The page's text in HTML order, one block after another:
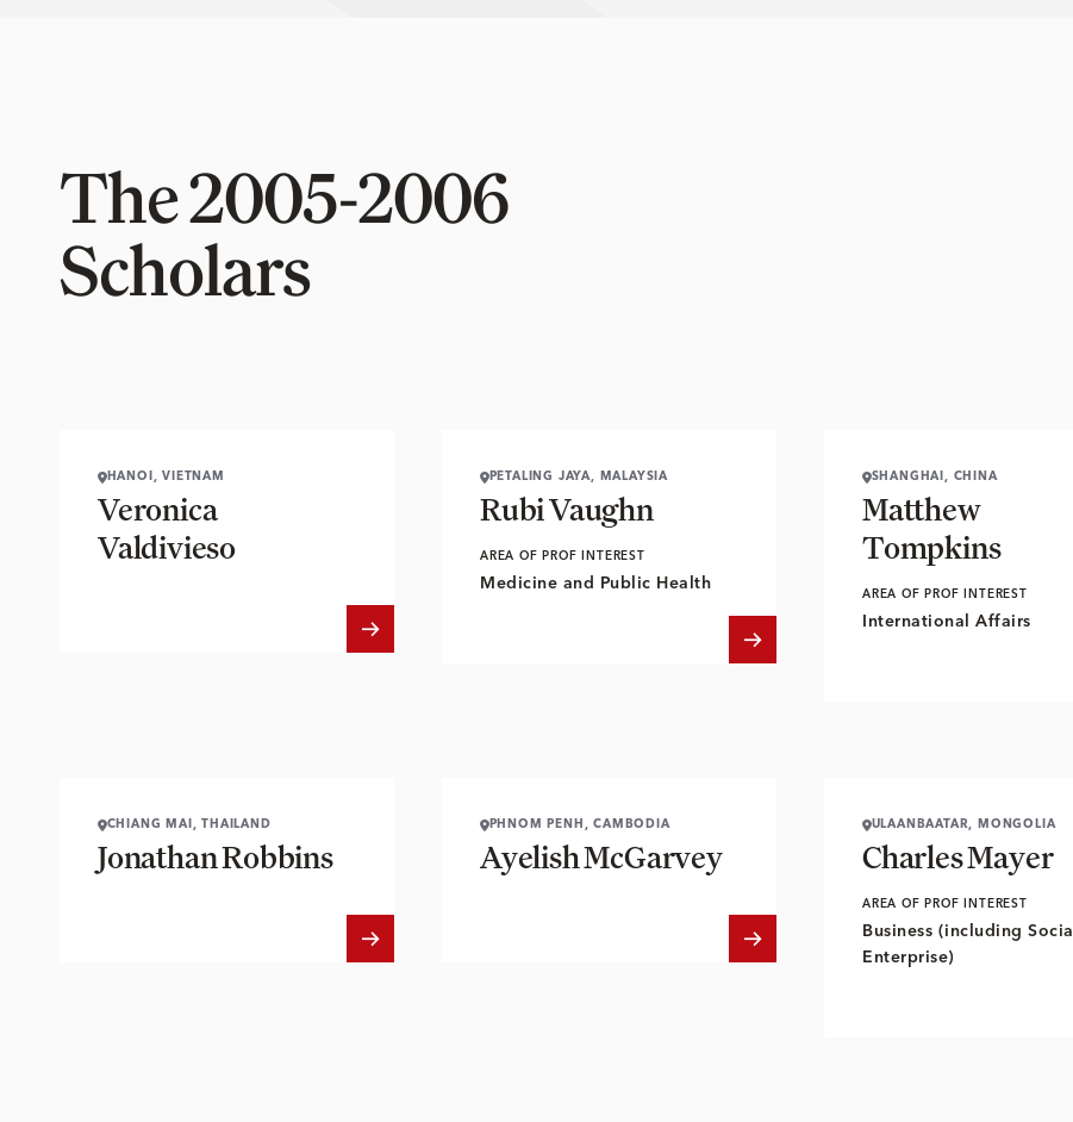
The 2005-2006
Scholars
HANOI, VIETNAM
Veronica
Valdivieso
PETALING JAYA, MALAYSIA
Rubi Vaughn
AREA OF PROF INTEREST
Medicine and Public Health
SHANGHAI, CHINA
Matthew
Tompkins
AREA OF PROF INTEREST
International Affairs
CHIANG MAI, THAILAND
Jonathan Robbins
PHNOM PENH, CAMBODIA
Ayelish McGarvey
ULAANBAATAR, MONGOLIA
Charles Mayer
AREA OF PROF INTEREST
Business (including Social
Enterprise)